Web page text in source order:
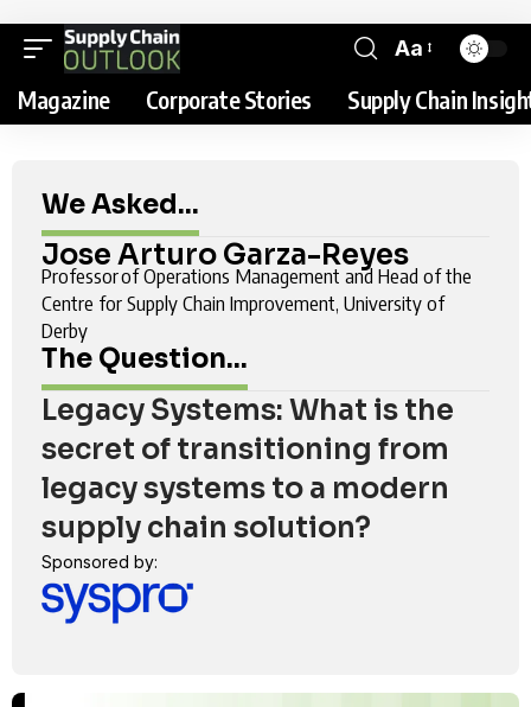
Aa
Magazine Corporate Stories Supply Chain
We Asked...
Jose Arturo Garza-Reyes
Professor of Operations Management and Head of the
Centre for Supply Chain Improvement, University of
Derby
The Question...
Legacy Systems: What is the
secret of transitioning from
legacy systems to a modern
supply chain solution?
Sponsored by: